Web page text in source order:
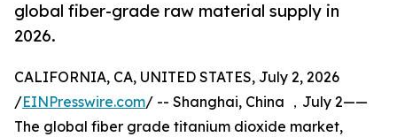
global fiber-grade raw material supply in
2026.
CALIFORNIA, CA, UNITED STATES, July 2, 2026
/EINPresswire.com/ -- Shanghai, China ，July 2——
The global fiber grade titanium dioxide market,